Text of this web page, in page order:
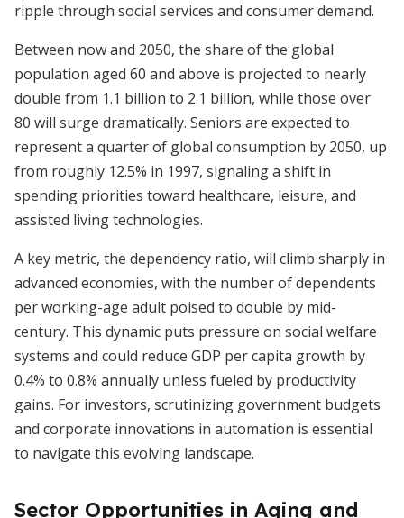
ripple through social services and consumer demand.
Between now and 2050, the share of the global
population aged 60 and above is projected to nearly
double from 1.1 billion to 2.1 billion, while those over
80 will surge dramatically. Seniors are expected to
represent a quarter of global consumption by 2050, up
from roughly 12.5% in 1997, signaling a shift in
spending priorities toward healthcare, leisure, and
assisted living technologies.
A key metric, the dependency ratio, will climb sharply in
advanced economies, with the number of dependents
per working-age adult poised to double by mid-
century. This dynamic puts pressure on social welfare
systems and could reduce GDP per capita growth by
0.4% to 0.8% annually unless fueled by productivity
gains. For investors, scrutinizing government budgets
and corporate innovations in automation is essential
to navigate this evolving landscape.
Sector Opportunities in Aging and